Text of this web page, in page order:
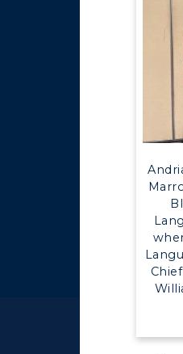
ACADEMICS →
Academic Calendars